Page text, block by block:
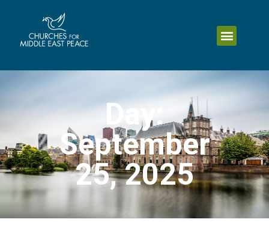
Day:
September
25, 2025